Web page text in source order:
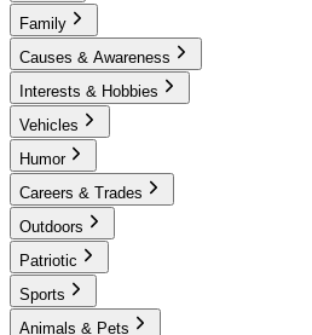
Family
Causes & Awareness
Interests & Hobbies
Vehicles
Humor
Careers & Trades
Outdoors
Patriotic
Sports
Animals & Pets